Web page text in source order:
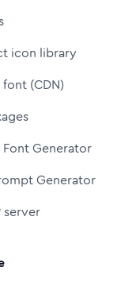
icon library
(CDN)
Font Generator
Generator
server